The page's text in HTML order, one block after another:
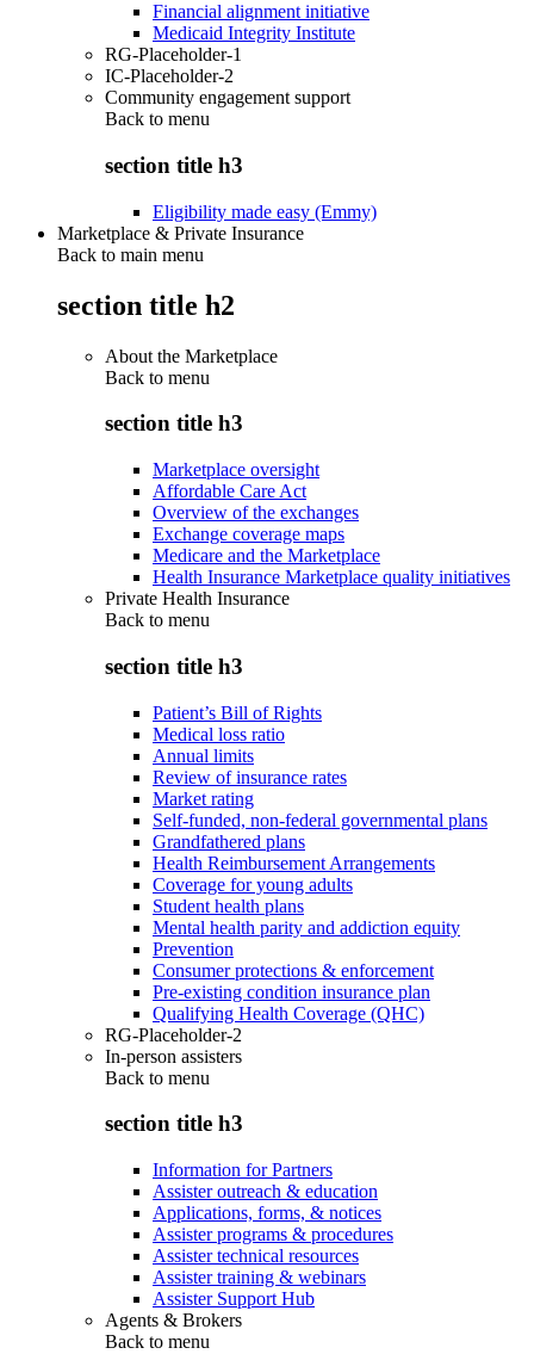
Financial alignment initiative
Medicaid Integrity Institute
RG-Placeholder-1
IC-Placeholder-2
Community engagement support
Back to menu
section title h3
Eligibility made easy (Emmy)
Marketplace & Private Insurance
Back to main menu
section title h2
About the Marketplace
Back to menu
section title h3
Marketplace oversight
Affordable Care Act
Overview of the exchanges
Exchange coverage maps
Medicare and the Marketplace
Health Insurance Marketplace quality initiatives
Private Health Insurance
Back to menu
section title h3
Patient’s Bill of Rights
Medical loss ratio
Annual limits
Review of insurance rates
Market rating
Self-funded, non-federal governmental plans
Grandfathered plans
Health Reimbursement Arrangements
Coverage for young adults
Student health plans
Mental health parity and addiction equity
Prevention
Consumer protections & enforcement
Pre-existing condition insurance plan
Qualifying Health Coverage (QHC)
RG-Placeholder-2
In-person assisters
Back to menu
section title h3
Information for Partners
Assister outreach & education
Applications, forms, & notices
Assister programs & procedures
Assister technical resources
Assister training & webinars
Assister Support Hub
Agents & Brokers
Back to menu